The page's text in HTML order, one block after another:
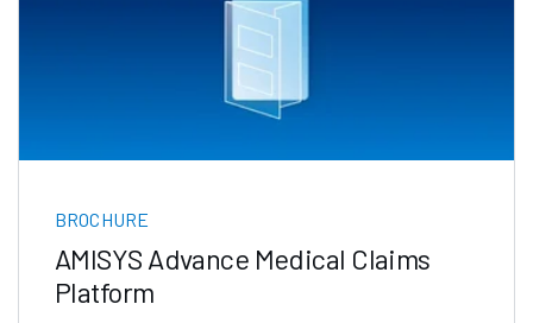
BROCHURE
AMISYS Advance Medical Claims
Platform